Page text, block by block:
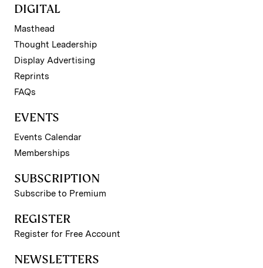
DIGITAL
Masthead
Thought Leadership
Display Advertising
Reprints
FAQs
EVENTS
Events Calendar
Memberships
SUBSCRIPTION
Subscribe to Premium
REGISTER
Register for Free Account
NEWSLETTERS